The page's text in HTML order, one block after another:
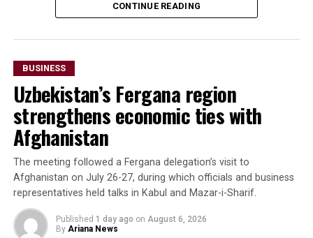
seven months of 2025—almost matching the country’s
said the long-term goal is to increase exports to $3
billion.
The forum also highlighted growing imports of mineral
raw materials from Afghanistan. Participants discussed
a proposed agreement to supply Afghan zinc ore to the
Almalyk Mining and Metallurgical Complex in
Uzbekistan.
Beyond Afghanistan,
delegates examined
CONTINUE READING
BUSINESS
Uzbekistan’s Fergana region
strengthens economic ties with
Afghanistan
The meeting followed a Fergana delegation’s visit to
Afghanistan on July 26-27, during which officials and business
representatives held talks in Kabul and Mazar-i-Sharif.
Published 1 day ago on August 6, 2026
By Ariana News